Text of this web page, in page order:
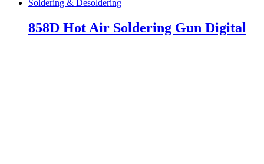
Soldering & Desoldering
858D Hot Air Soldering Gun Digital